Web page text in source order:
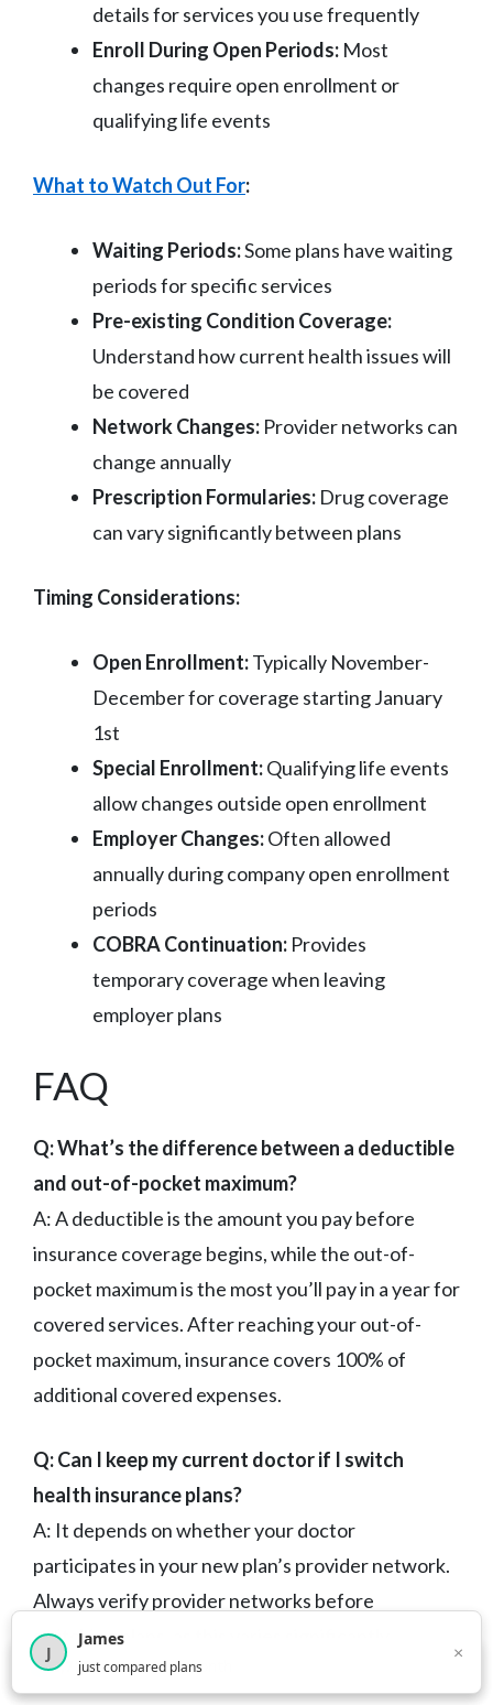
details for services you use frequently
Enroll During Open Periods: Most
changes require open enrollment or
qualifying life events
What to Watch Out For:
Waiting Periods:Some plans have waiting
periods for specific services
Pre-existing Condition Coverage:
Understand how current health issues will
be covered
Network Changes: Provider networks can
change annually
Prescription Formularies: Drug coverage
can vary significantly between plans
Timing Considerations:
Open Enrollment:Typically November-
December for coverage starting January
1st
Special Enrollment:Qualifying life events
allow changes outside open enrollment
Employer Changes:Often allowed
annually during company open enrollment
periods
COBRA Continuation: Provides
temporary coverage when leaving
employer plans
FAQ
Q: What’s the difference between a deductible
and out-of-pocket maximum?
A: A deductible is the amount you pay before
insurance coverage begins, while the out-of-
pocket maximum is the most you’ll pay in a year for
covered services. After reaching your out-of-
pocket maximum, insurance covers 100% of
additional covered expenses.
Q: Can I keep my current doctor if I switch
health insurance plans?
A: It depends on whether your doctor
participates in your new plan’s provider network.
Always verify provider networks before
switching plans, as this varies significantly
betweenBest Cheap
2,717visitors this month
J
James
just compared plans
×